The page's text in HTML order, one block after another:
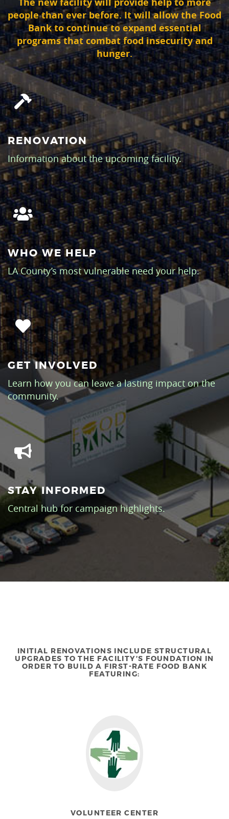
people than ever before. It will allow the Food
Bank to continue to expand essential
programs that combat food insecurity and
hunger.
RENOVATION
Information about the upcoming facility.
WHO WE HELP
LA County’s most vulnerable need your help.
GET INVOLVED
Learn how you can leave a lasting impact on the
community.
STAY INFORMED
Central hub for campaign highlights.
INITIAL RENOVATIONS INCLUDE STRUCTURAL
UPGRADES TO THE FACILITY’S FOUNDATION IN
ORDER TO BUILD A FIRST-RATE FOOD BANK
FEATURING:
VOLUNTEER CENTER